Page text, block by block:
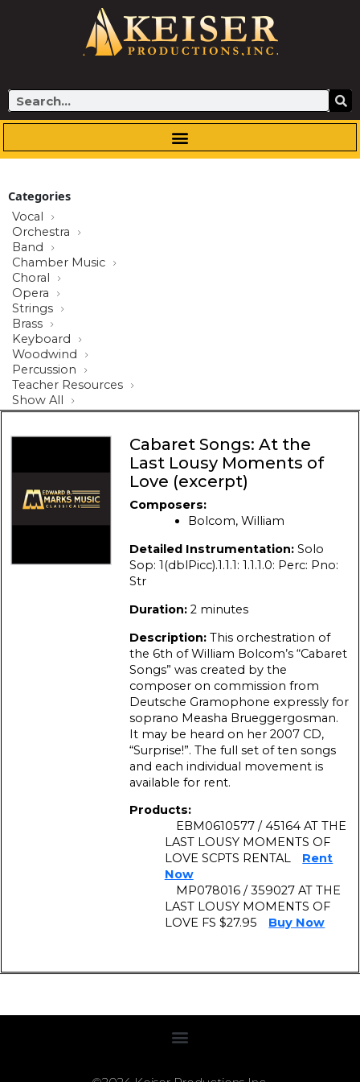
Search
Categories
Vocal
Orchestra
Band
Chamber Music
Choral
Opera
Strings
Brass
Keyboard
Woodwind
Percussion
Teacher Resources
Show All
Cabaret Songs: At the
Last Lousy Moments of
Love (excerpt)
Composers:
Bolcom, William
Detailed Instrumentation: Solo
Sop: 1(dblPicc).1.1.1: 1.1.1.0: Perc: Pno:
Str
Duration: 2 minutes
Description: This orchestration of
the 6th of William Bolcom’s “Cabaret
Songs” was created by the
composer on commission from
Deutsche Gramophone expressly for
soprano Measha Brueggergosman.
It may be heard on her 2007 CD,
“Surprise!”. The full set of ten songs
and each individual movement is
available for rent.
Products:
EBM0610577 / 45164 AT THE
LAST LOUSY MOMENTS OF
LOVE SCPTS RENTAL
Rent
Now
MP078016 / 359027 AT THE
LAST LOUSY MOMENTS OF
LOVE FS $27.95
Buy Now